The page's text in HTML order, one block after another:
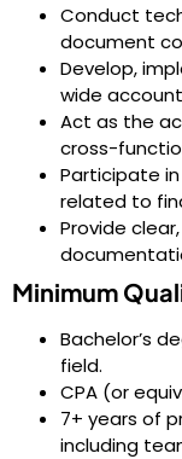
Conduct
document
Develop,
wide
Act as the
cross-
Participate
related to
Provide
Minimum
Bachelor’s
field.
CPA (or
7+ years of
including